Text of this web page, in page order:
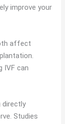
improve your
affect
IVF can
directly
Studies